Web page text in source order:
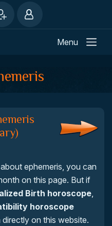
Menu
ephemeris, you can
on this page. But if
Birth horoscope,
horoscope
on this website.